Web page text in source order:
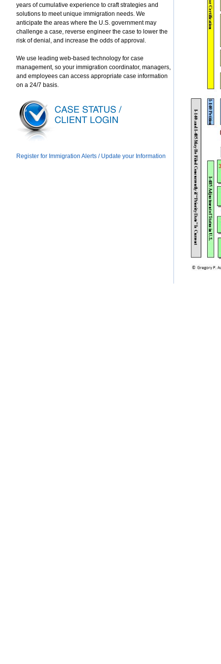
years of cumulative experience to craft strategies and
solutions to meet unique immigration needs. We
anticipate the areas where the U.S. government may
challenge a case, reverse engineer the case to lower the
risk of denial, and increase the odds of approval.
We use leading web-based technology for case
management, so your immigration coordinator, managers,
and employees can access appropriate case information
on a 24/7 basis.
Register for Immigration Alerts / Update your Information